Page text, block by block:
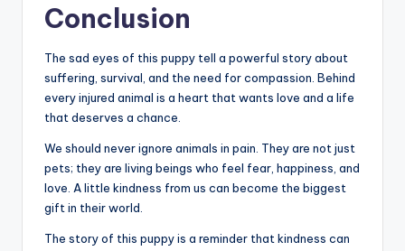
Conclusion
The sad eyes of this puppy tell a powerful story about
suffering, survival, and the need for compassion. Behind
every injured animal is a heart that wants love and a life
that deserves a chance.
We should never ignore animals in pain. They are not just
pets; they are living beings who feel fear, happiness, and
love. A little kindness from us can become the biggest
gift in their world.
The story of this puppy is a reminder that kindness can